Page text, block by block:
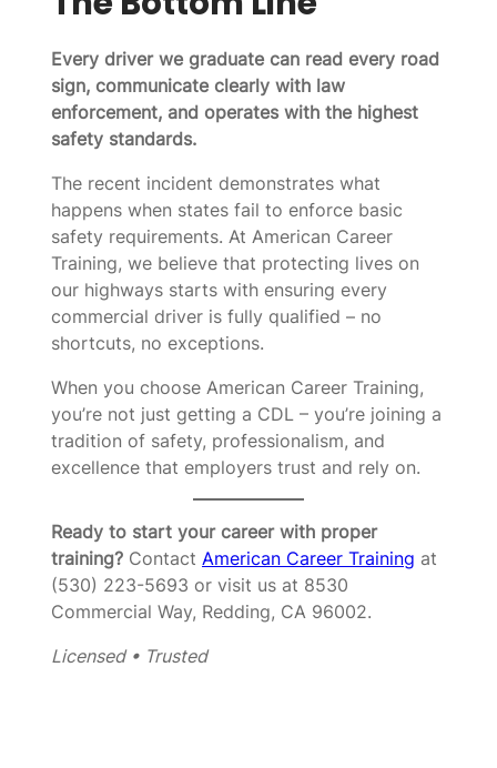
Every driver we graduate can read every road
sign, communicate clearly with law
enforcement, and operates with the highest
safety standards.
The recent incident demonstrates what
happens when states fail to enforce basic
safety requirements. At American Career
Training, we believe that protecting lives on
our highways starts with ensuring every
commercial driver is fully qualified – no
shortcuts, no exceptions.
When you choose American Career Training,
you’re not just getting a CDL – you’re joining a
tradition of safety, professionalism, and
excellence that employers trust and rely on.
Ready to start your career with proper
training? Contact American Career Training at
(530) 223-5693 or visit us at 8530
Commercial Way, Redding, CA 96002.
Licensed • Trusted